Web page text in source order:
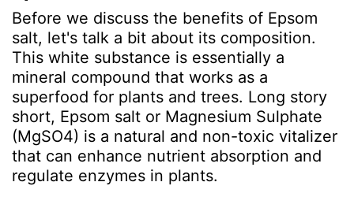
Before we discuss the benefits of Epsom
salt, let's talk a bit about its composition.
This white substance is essentially a
mineral compound that works as a
superfood for plants and trees. Long story
short, Epsom salt or Magnesium Sulphate
(MgSO4) is a natural and non-toxic vitalizer
that can enhance nutrient absorption and
regulate enzymes in plants.